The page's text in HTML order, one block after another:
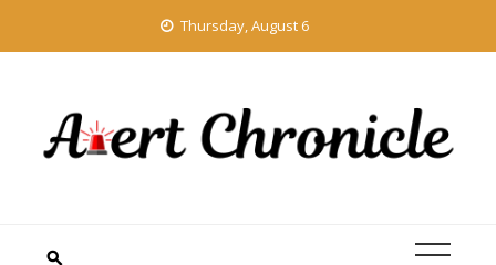
Thursday, August 6